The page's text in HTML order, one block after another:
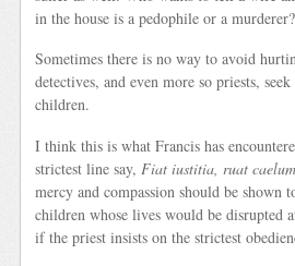
in the house is a pedophile or a murderer?
Sometimes there is no way to avoid
detectives, and even more so priests,
children.
I think this is what Francis has
strictest line say,Fiat iustitia, ruat caelum
mercy and compassion should be shown
children whose lives would be disrupted
if the priest insists on the strictest